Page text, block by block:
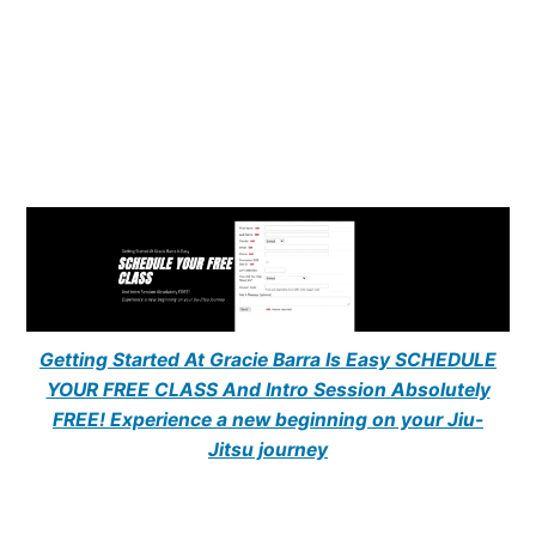
Getting Started At Gracie Barra Is Easy SCHEDULE
YOUR FREE CLASS And Intro Session Absolutely
FREE! Experience a new beginning on your Jiu-
Jitsu journey